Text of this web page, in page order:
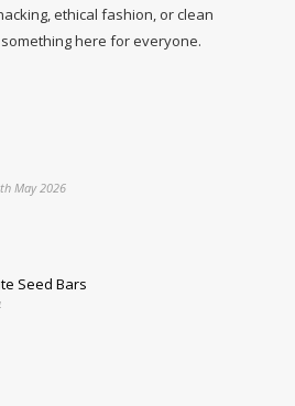
ethical fashion, or clean
here for everyone.
May 2026
Seed Bars